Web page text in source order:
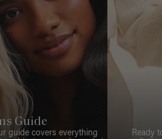
Guide
guide covers everything
Ready